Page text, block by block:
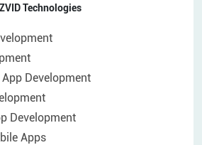
Technologies
Development
Development
Apps